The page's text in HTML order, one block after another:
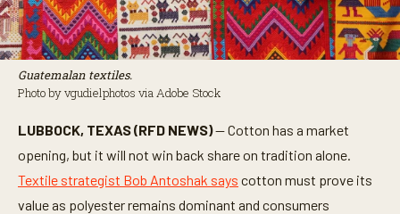
Guatemalan textiles.
Photo by vgudielphotos via Adobe Stock
LUBBOCK, TEXAS (RFD NEWS)— Cotton has a market
opening, but it will not win back share on tradition alone.
Textile strategist Bob Antoshak says cotton must prove its
value as polyester remains dominant and consumers